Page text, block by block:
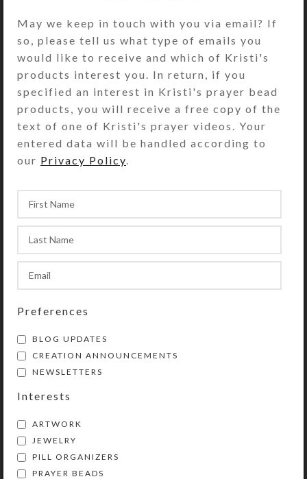
Pumpkin Wash 21-
dose Pill Pod Box
$28.00
View Product
Purple Aqua Winged
Heart Rhythm Beads
$21.00
View Product
View Product
May we keep in touch with you via email? If
so, please tell us what type of emails you
would like to receive and which of Kristi's
products interest you. In return, if you
specified an interest in Kristi's prayer bead
products, you will receive a free copy of the
text of one of Kristi's prayer videos. Your
entered data will be handled according to
our Privacy Policy
Preferences
BLOG UPDATES
CREATION ANNOUNCEMENTS
NEWSLETTERS
Interests
ARTWORK
JEWELRY
PILL ORGANIZERS
PRAYER BEADS